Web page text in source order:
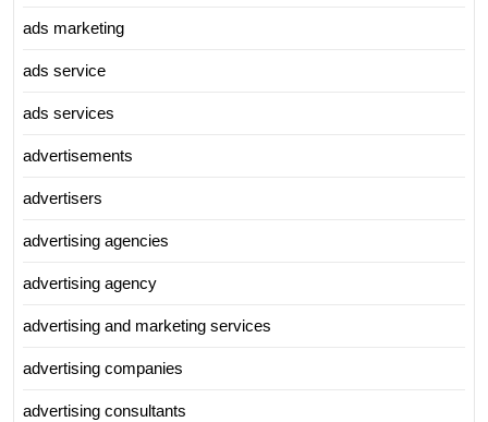
ads marketing
ads service
ads services
advertisements
advertisers
advertising agencies
advertising agency
advertising and marketing services
advertising companies
advertising consultants